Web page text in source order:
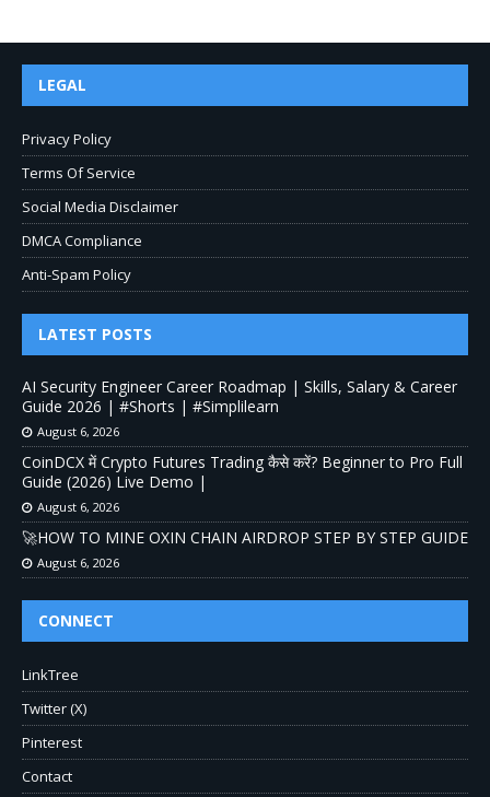
LEGAL
Privacy Policy
Terms Of Service
Social Media Disclaimer
DMCA Compliance
Anti-Spam Policy
LATEST POSTS
AI Security Engineer Career Roadmap | Skills, Salary & Career
Guide 2026 | #Shorts | #Simplilearn
August 6, 2026
CoinDCX में Crypto Futures Trading कैसे करें? Beginner to Pro Full
Guide (2026) Live Demo |
August 6, 2026
🚀HOW TO MINE OXIN CHAIN AIRDROP STEP BY STEP GUIDE
August 6, 2026
CONNECT
LinkTree
Twitter (X)
Pinterest
Contact